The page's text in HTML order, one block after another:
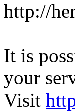
http://
It is
your
Visit